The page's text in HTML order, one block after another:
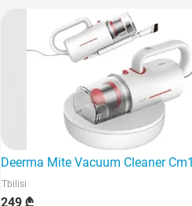
Deerma Mite Vacuum Cleaner
Tbilisi
249 ₾